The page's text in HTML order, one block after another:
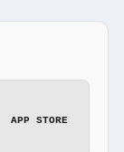
APP STORE